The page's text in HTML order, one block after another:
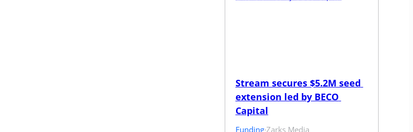
Stream secures $5.2M seed
extension led by BECO
Capital
Funding·Zarks Media